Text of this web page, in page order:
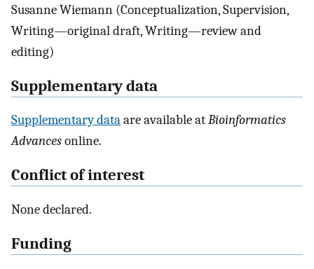
Susanne Wiemann (Conceptualization, Supervision,
Writing—original draft, Writing—review and
editing)
Supplementary data
Supplementary dataare available atBioinformatics
Advancesonline.
Conflict of interest
None declared.
Funding